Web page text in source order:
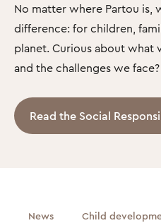
No matter where Partou is,
difference: for children,
planet. Curious about what
and the challenges we face?
Read the Social
News Child